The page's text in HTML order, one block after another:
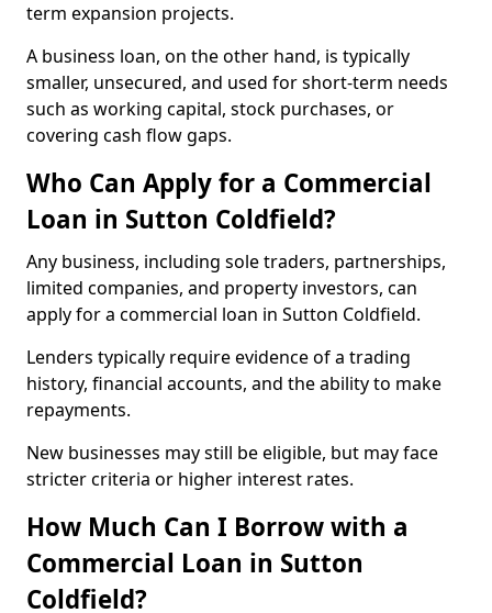
term expansion projects.
A business loan, on the other hand, is typically
smaller, unsecured, and used for short-term needs
such as working capital, stock purchases, or
covering cash flow gaps.
Who Can Apply for a Commercial
Loan in Sutton Coldfield?
Any business, including sole traders, partnerships,
limited companies, and property investors, can
apply for a commercial loan in Sutton Coldfield.
Lenders typically require evidence of a trading
history, financial accounts, and the ability to make
repayments.
New businesses may still be eligible, but may face
stricter criteria or higher interest rates.
How Much Can I Borrow with a
Commercial Loan in Sutton
Coldfield?